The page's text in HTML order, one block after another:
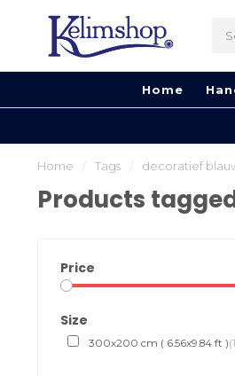
Home
Home Tags decoratief
Products
Price
Size
300x200 cm ( 6.56x9.84 ft )